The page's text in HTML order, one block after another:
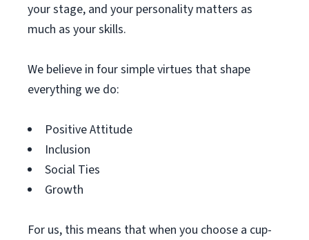
your stage, and your personality matters as
much as your skills.
We believe in four simple virtues that shape
everything we do:
Positive Attitude
Inclusion
Social Ties
Growth
For us, this means that when you choose a cup-